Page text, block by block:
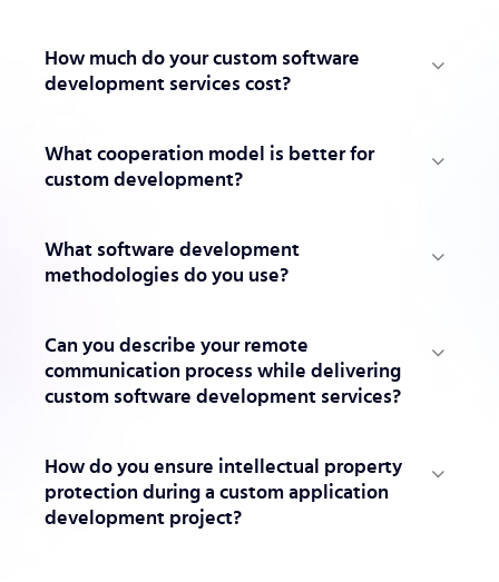
How much do your custom software
development services cost?
What cooperation model is better for
custom development?
What software development
methodologies do you use?
Can you describe your remote
communication process while delivering
custom software development services?
How do you ensure intellectual property
protection during a custom application
development project?